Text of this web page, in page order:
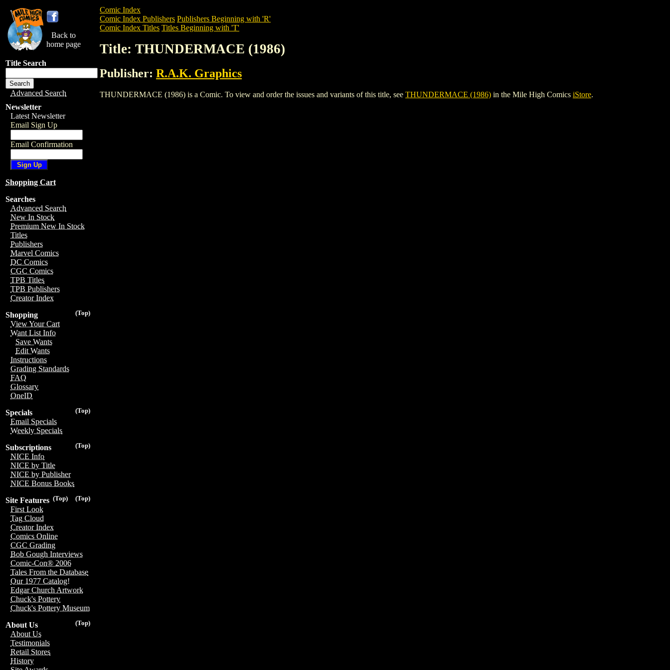
Back to
home page
Title Search
Advanced Search
Newsletter
Latest Newsletter
Email Sign Up
Email Confirmation
Shopping Cart
Searches
Advanced Search
New In Stock
Premium New In Stock
Titles
Publishers
Marvel Comics
DC Comics
CGC Comics
TPB Titles
TPB Publishers
Creator Index
(Top)
Shopping
View Your Cart
Want List Info
Save Wants
Edit Wants
Instructions
Grading Standards
FAQ
Glossary
OneID
(Top)
Specials
Email Specials
Weekly Specials
(Top)
Subscriptions
NICE Info
NICE by Title
NICE by Publisher
NICE Bonus Books
(Top)
(Top)
Site Features
First Look
Tag Cloud
Creator Index
Comics Online
CGC Grading
Bob Gough Interviews
Comic-Con® 2006
Tales From the Database
Our 1977 Catalog!
Edgar Church Artwork
Chuck's Pottery
Chuck's Pottery Museum
(Top)
About Us
About Us
Testimonials
Retail Stores
History
Comic Index
Comic Index Publishers Publishers Beginning with 'R'
Comic Index Titles Titles Beginning with 'T'
Title: THUNDERMACE (1986)
Publisher: R.A.K. Graphics
THUNDERMACE (1986) is a Comic. To view and order the issues and variants of this title, see THUNDERMACE (1986) in the Mile High Comics iStore.